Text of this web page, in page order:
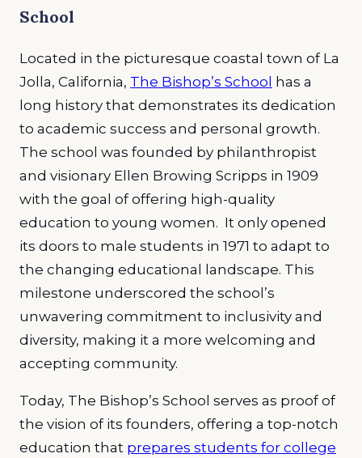
School
Located in the picturesque coastal town of La
Jolla, California, The Bishop’s School has a
long history that demonstrates its dedication
to academic success and personal growth.
The school was founded by philanthropist
and visionary Ellen Browing Scripps in 1909
with the goal of offering high-quality
education to young women. It only opened
its doors to male students in 1971 to adapt to
the changing educational landscape. This
milestone underscored the school’s
unwavering commitment to inclusivity and
diversity, making it a more welcoming and
accepting community.
Today, The Bishop’s School serves as proof of
the vision of its founders, offering a top-notch
education that prepares students for college